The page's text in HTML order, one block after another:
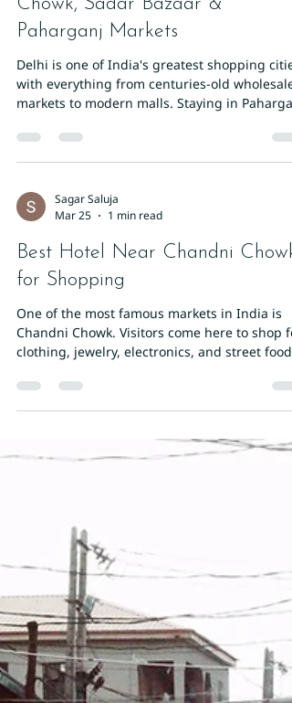
Paharganj Markets
Delhi is one of India's greatest shopping
with everything from centuries-old wholesale
markets to modern malls. Staying in
shopping districts in the capital: Chandni
Chowk, Sadar Bazaar, and Paharganj's own
Labyrinthine Market Chandni Chowk is one of
Asia's oldest and busiest markets. It's divided
wedding ribbons, Dariba Kalan for s
Sagar Saluja
Mar 25
1 min read
Best Hotel Near Chandni Chowk
for Shopping
One of the most famous markets in India is
Chandni Chowk. Visitors come here to shop
clothing, jewelry, electronics, and street food.
Travelers visiting this historic market often
in nearby areas like Paharganj. From
Chowk by metro, taxi, or auto. A Convenient
Hotel Choice A comfortable option for